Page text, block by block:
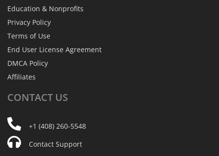
Education & Nonprofits
Privacy Policy
Terms of Use
End User License Agreement
DMCA Policy
Affiliates
CONTACT US
+1 (408) 260-5548
Contact Support